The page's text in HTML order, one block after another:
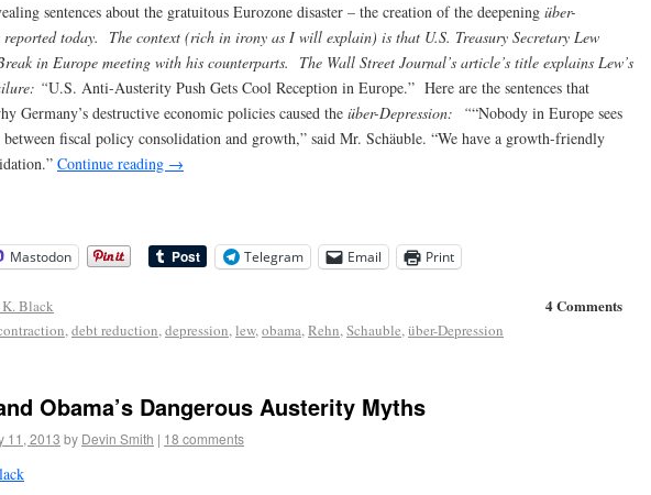
sentences about the gratuitous Eurozone disaster – the creation of the deepening über-
reported today. The context (rich in irony as I will explain) is that U.S. Treasury Secretary Lew
in Europe meeting with his counterparts. The Wall Street Journal’s article’s title explains Lew’s
“U.S. Anti-Austerity Push Gets Cool Reception in Europe.” Here are the sentences that
Germany’s destructive economic policies caused the über-Depression: ““Nobody in Europe sees
fiscal policy consolidation and growth,” said Mr. Schäuble. “We have a growth-friendly
Continue reading →
Mastodon Telegram Email Print
4 Comments
Black
, debt reduction, depression, lew, obama, Rehn, Schauble, über-Depression
Obama’s Dangerous Austerity Myths
11, 2013 by Devin Smith | 18 comments